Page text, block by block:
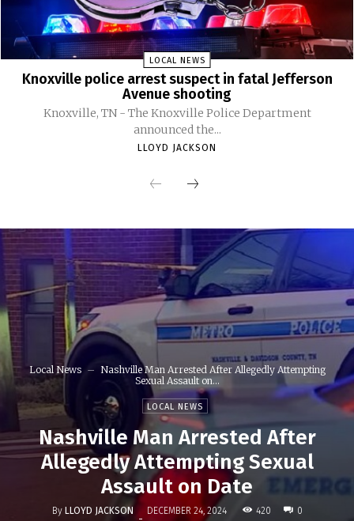
LOCAL NEWS
Knoxville police arrest suspect in fatal Jefferson
Avenue shooting
Knoxville, TN - The Knoxville Police Department
announced the...
LLOYD JACKSON